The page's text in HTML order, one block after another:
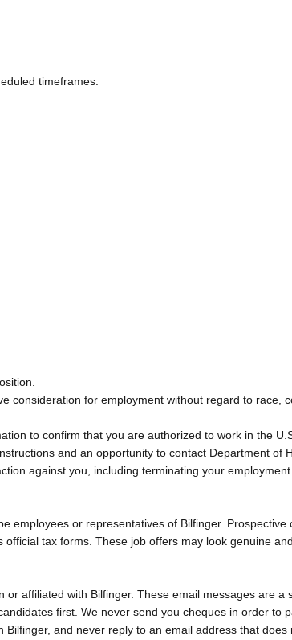
timeframes.
for employment without regard to race,
to confirm that you are authorized to work in the
and an opportunity to contact Department of
against you, including terminating your employment.
or representatives of Bilfinger.
tax forms. These job offers may look genuine
or affiliated with Bilfinger. These email messages are a
first. We never send you cheques in order to
and never reply to an email address that does